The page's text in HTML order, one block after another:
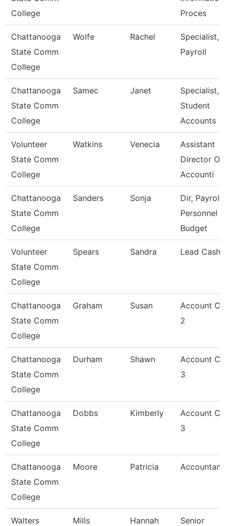
College
Proces
Chattanooga
State Comm
College
Wolfe Rachel
Specialist,
Payroll
Chattanooga
State Comm
College
Samec Janet
Specialist,
Student
Accounts
Volunteer
State Comm
College
Watkins Venecia
Assistant
Director Of
Accounti
Chattanooga
State Comm
College
Sanders Sonja
Dir, Payroll,
Personnel
Budget
Volunteer
State Comm
College
Spears Sandra Lead
Chattanooga
State Comm
College
Graham Susan
Account
2
Chattanooga
State Comm
College
Durham Shawn
Account
3
Chattanooga
State Comm
College
Dobbs Kimberly
Account
3
Chattanooga
State Comm
College
Moore Patricia Accountant
Walters
Mills Hannah
Senior